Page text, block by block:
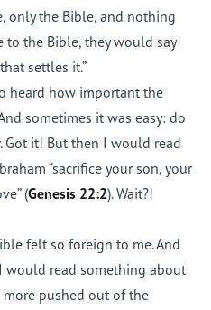
only the Bible, and nothing
to the Bible, they would say
settles it.”
heard how important the
sometimes it was easy: do
Got it! But then I would read
“sacrifice your son, your
(Genesis 22:2). Wait?!
felt so foreign to me. And
would read something about
pushed out of the